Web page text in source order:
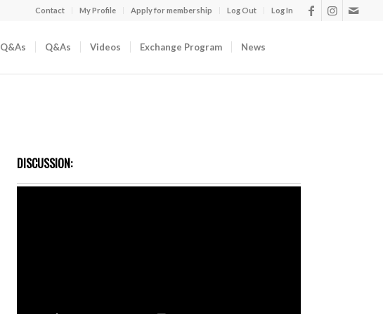
Contact My Profile Apply for membership Log Out Log In
Q&As Q&As Videos Exchange Program News
DISCUSSION: